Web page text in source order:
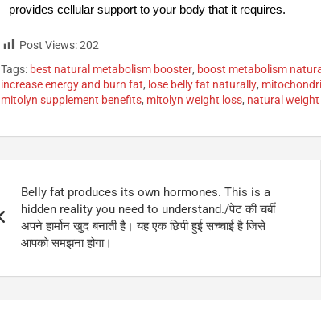
provides cellular support to your body that it requires.
Post Views: 202
Tags: best natural metabolism booster, boost metabolism
increase energy and burn fat, lose belly fat naturally,
mitolyn supplement benefits, mitolyn weight loss, natural
Belly fat produces its own hormones. This is a
hidden reality you need to understand./पेट की चर्बी
अपने हार्मोन खुद बनाती है। यह एक छिपी हुई सच्चाई है जिसे
आपको समझना होगा।